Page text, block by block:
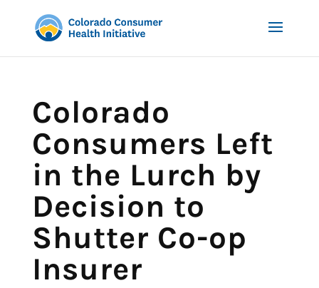
Colorado
Consumers Left
in the Lurch by
Decision to
Shutter Co-op
Insurer